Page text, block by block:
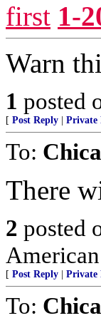
first 1-
Warn
1 posted
[ Post Reply Private
To:
There
2 posted
[ Post Reply Private
To: